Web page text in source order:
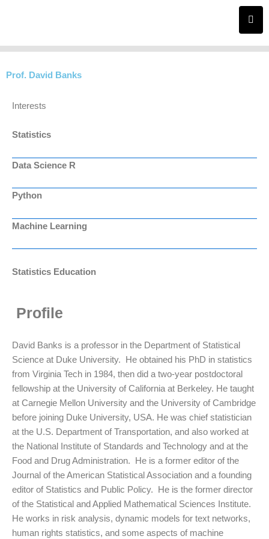
Prof. David Banks
Interests
Statistics
Data Science R
Python
Machine Learning
Statistics Education
Profile
David Banks is a professor in the Department of Statistical
Science at Duke University. He obtained his PhD in statistics
from Virginia Tech in 1984, then did a two-year postdoctoral
fellowship at the University of California at Berkeley. He taught
at Carnegie Mellon University and the University of Cambridge
before joining Duke University, USA. He was chief statistician
at the U.S. Department of Transportation, and also worked at
the National Institute of Standards and Technology and at the
Food and Drug Administration. He is a former editor of the
Journal of the American Statistical Association and a founding
editor of Statistics and Public Policy. He is the former director
of the Statistical and Applied Mathematical Sciences Institute.
He works in risk analysis, dynamic models for text networks,
human rights statistics, and some aspects of machine